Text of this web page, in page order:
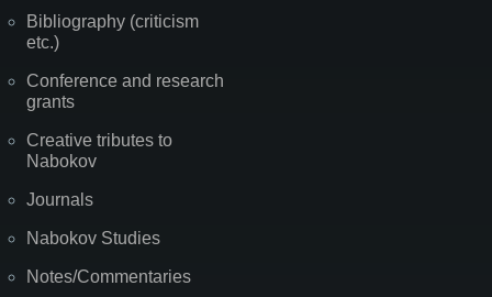
Bibliography (criticism
etc.)
Conference and research
grants
Creative tributes to
Nabokov
Journals
Nabokov Studies
Notes/Commentaries